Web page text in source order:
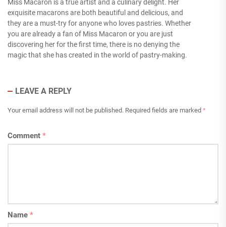
Miss Macaron is a true artist and a culinary delight. Her
exquisite macarons are both beautiful and delicious, and
they are a must-try for anyone who loves pastries. Whether
you are already a fan of Miss Macaron or you are just
discovering her for the first time, there is no denying the
magic that she has created in the world of pastry-making.
LEAVE A REPLY
Your email address will not be published. Required fields are marked *
Comment *
Name *